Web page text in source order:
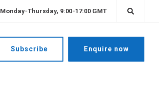
Monday-Thursday, 9:00-17:00 GMT
Subscribe Enquire now